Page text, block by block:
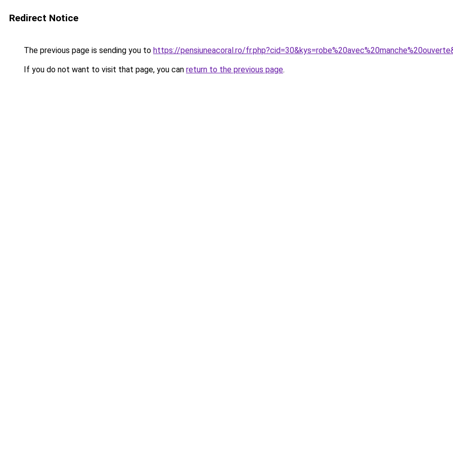
Redirect Notice
The previous page is sending you to https://pensiuneacoral.ro/
If you do not want to visit that page, you can return to the previous page.